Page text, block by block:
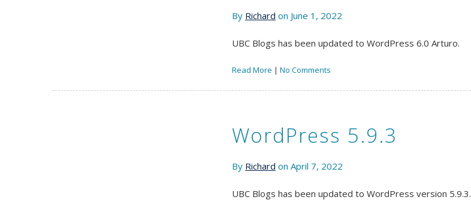
By Richard on June 1, 2022
UBC Blogs has been updated to WordPress 6.0 Arturo.
Read More | No Comments
WordPress 5.9.3
By Richard on April 7, 2022
UBC Blogs has been updated to WordPress version 5.9.3.